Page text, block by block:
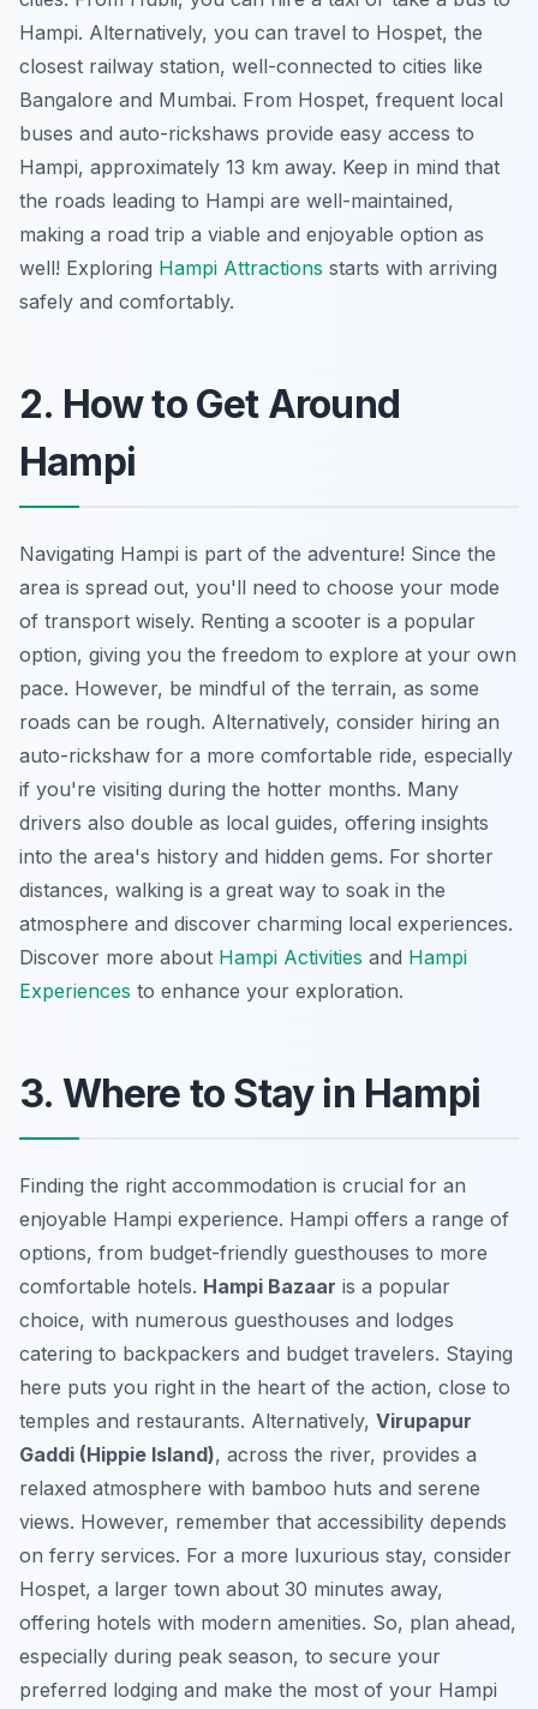
Hampi. Alternatively, you can travel to Hospet, the
closest railway station, well-connected to cities like
Bangalore and Mumbai. From Hospet, frequent local
buses and auto-rickshaws provide easy access to
Hampi, approximately 13 km away. Keep in mind that
the roads leading to Hampi are well-maintained,
making a road trip a viable and enjoyable option as
well! Exploring Hampi Attractions starts with arriving
safely and comfortably.
2. How to Get Around
Hampi
Navigating Hampi is part of the adventure! Since the
area is spread out, you'll need to choose your mode
of transport wisely. Renting a scooter is a popular
option, giving you the freedom to explore at your own
pace. However, be mindful of the terrain, as some
roads can be rough. Alternatively, consider hiring an
auto-rickshaw for a more comfortable ride, especially
if you're visiting during the hotter months. Many
drivers also double as local guides, offering insights
into the area's history and hidden gems. For shorter
distances, walking is a great way to soak in the
atmosphere and discover charming local experiences.
Discover more about Hampi Activities and Hampi
Experiences to enhance your exploration.
3. Where to Stay in Hampi
Finding the right accommodation is crucial for an
enjoyable Hampi experience. Hampi offers a range of
options, from budget-friendly guesthouses to more
comfortable hotels. Hampi Bazaar is a popular
choice, with numerous guesthouses and lodges
catering to backpackers and budget travelers. Staying
here puts you right in the heart of the action, close to
temples and restaurants. Alternatively, Virupapur
Gaddi (Hippie Island), across the river, provides a
relaxed atmosphere with bamboo huts and serene
views. However, remember that accessibility depends
on ferry services. For a more luxurious stay, consider
Hospet, a larger town about 30 minutes away,
offering hotels with modern amenities. So, plan ahead,
especially during peak season, to secure your
preferred lodging and make the most of your Hampi